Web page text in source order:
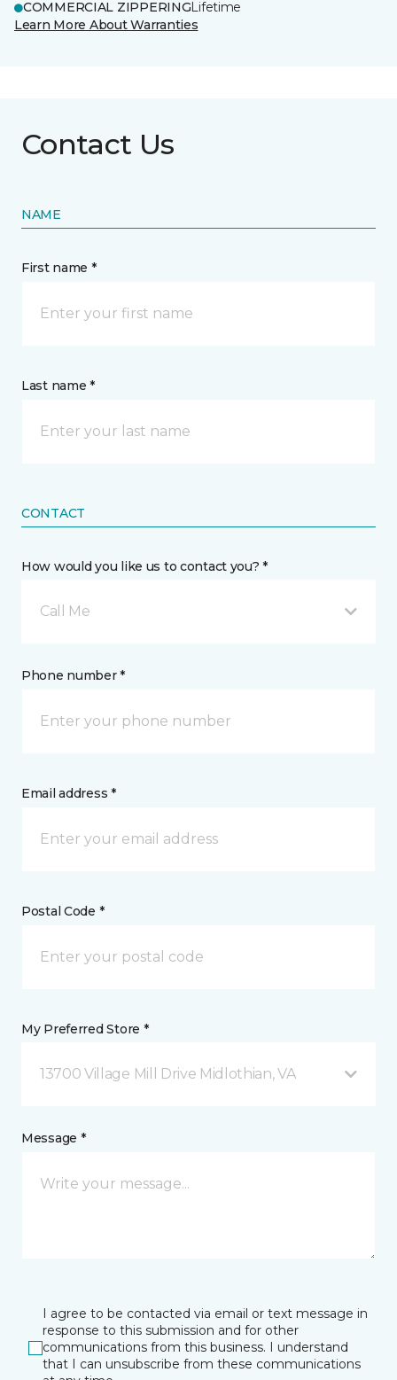
COMMERCIAL ZIPPERINGLifetime
Learn More About Warranties
Contact Us
NAME
First name *
Last name *
CONTACT
How would you like us to contact you? *
Call Me
Phone number *
Email address *
Postal Code *
My Preferred Store *
13700 Village Mill Drive Midlothian, VA
Message *
I agree to be contacted via email or text message in
response to this submission and for other
communications from this business. I understand
that I can unsubscribe from these communications